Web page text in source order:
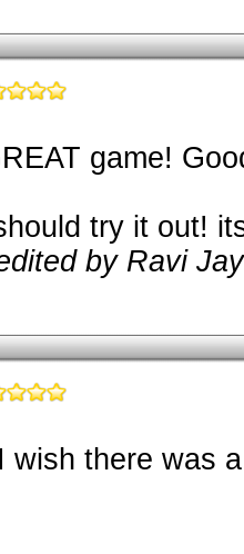
game!
try it out!
by Ravi
wish there was